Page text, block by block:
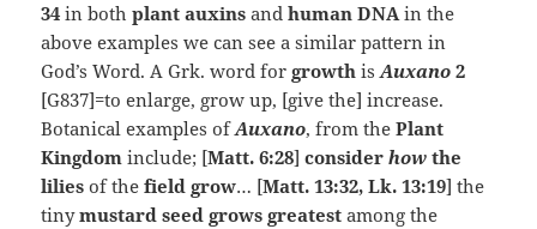
34 in bothplant auxins andhuman DNAin the
above examples we can see a similar pattern in
God’s Word. A Grk. word forgrowth isAuxano 2
[G837]=to enlarge, grow up, [give the] increase.
Botanical examples ofAuxano, from thePlant
Kingdom include; [Matt. 6:28]considerhow the
liliesof the field grow… [Matt. 13:32, Lk. 13:19] the
tinymustard seed grows greatest among the